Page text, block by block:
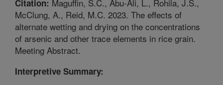
Citation: Maguffin, S.C., Abu-Ali, L., Rohila, J.S.,
McClung, A., Reid, M.C. 2023. The effects of
alternate wetting and drying on the concentrations
of arsenic and other trace elements in rice grain.
Meeting Abstract.
Interpretive Summary: